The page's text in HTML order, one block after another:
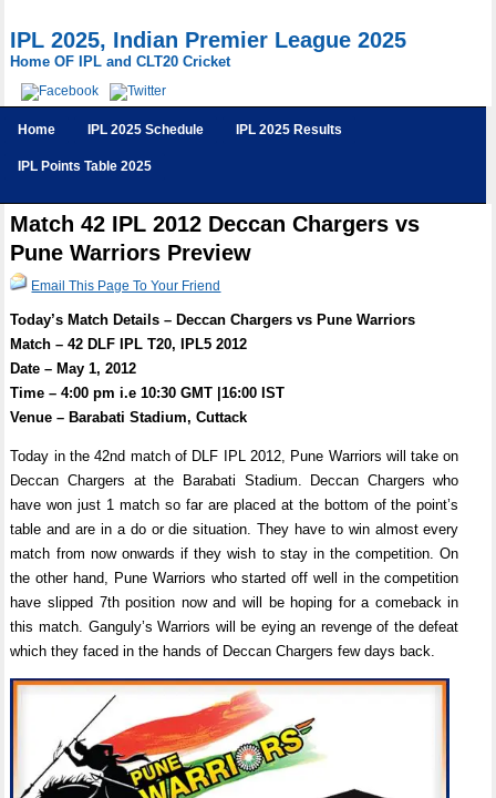
IPL 2025, Indian Premier League 2025
Home OF IPL and CLT20 Cricket
Home IPL 2025 Schedule IPL 2025 Results
IPL Points Table 2025
Match 42 IPL 2012 Deccan Chargers vs
Pune Warriors Preview
Email This Page To Your Friend
Today’s Match Details – Deccan Chargers vs Pune Warriors
Match – 42 DLF IPL T20, IPL5 2012
Date – May 1, 2012
Time – 4:00 pm i.e 10:30 GMT |16:00 IST
Venue – Barabati Stadium, Cuttack
Today in the 42nd match of DLF IPL 2012, Pune Warriors will take on
Deccan Chargers at the Barabati Stadium. Deccan Chargers who
have won just 1 match so far are placed at the bottom of the point’s
table and are in a do or die situation. They have to win almost every
match from now onwards if they wish to stay in the competition. On
the other hand, Pune Warriors who started off well in the competition
have slipped 7th position now and will be hoping for a comeback in
this match. Ganguly’s Warriors will be eying an revenge of the defeat
which they faced in the hands of Deccan Chargers few days back.